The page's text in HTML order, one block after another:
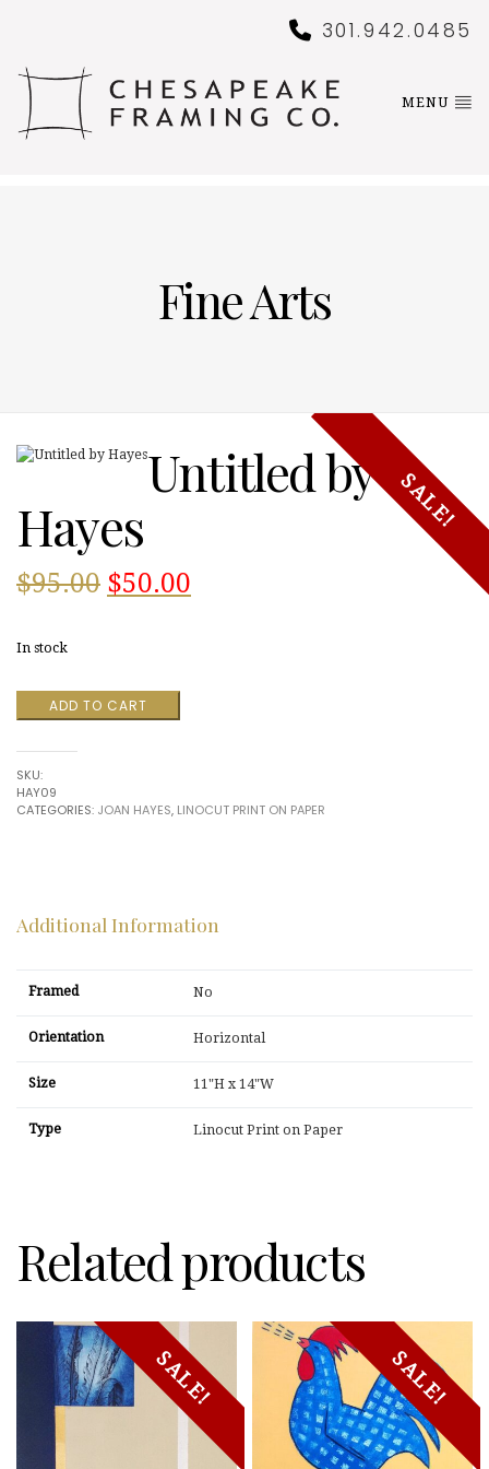
301.942.0485
MENU
Fine Arts
SALE!
Untitled by
Hayes
$95.00 Original
$95.00.
$50.00
In stock
Untitled
by
ADD TO CART
SKU:
HAY09
CATEGORIES: JOAN HAYES, LINOCUT PRINT ON PAPER
Additional Information
Framed No
Orientation Horizontal
Size 11"H x 14"W
Type Linocut Print on Paper
Related products
SALE! SALE!